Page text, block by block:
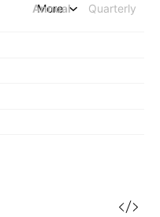
Annual Quarterly
More